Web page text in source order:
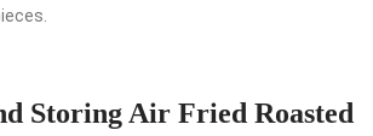
Storing Air Fried Roasted